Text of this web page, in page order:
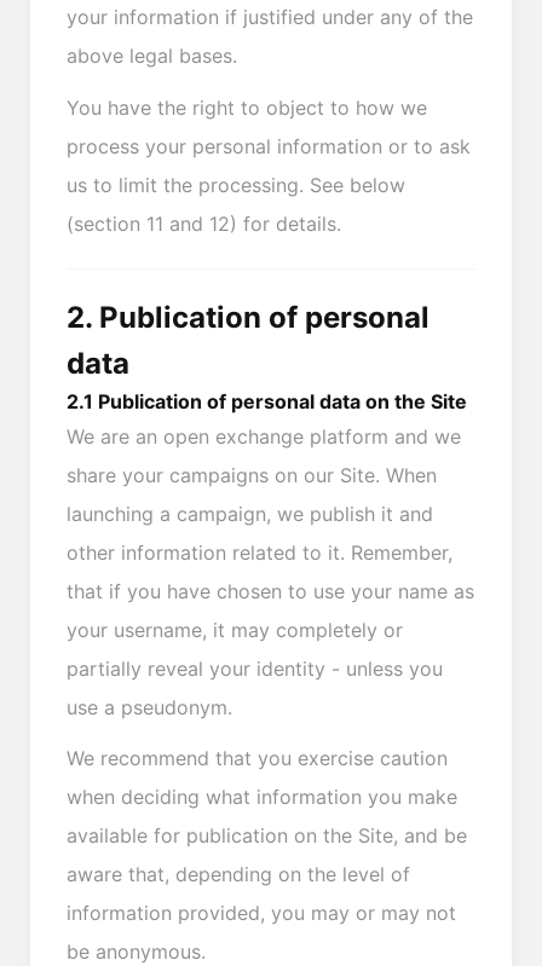
your information if justified under any of the
above legal bases.
You have the right to object to how we
process your personal information or to ask
us to limit the processing. See below
(section 11 and 12) for details.
2. Publication of personal
data
2.1 Publication of personal data on the Site
We are an open exchange platform and we
share your campaigns on our Site. When
launching a campaign, we publish it and
other information related to it. Remember,
that if you have chosen to use your name as
your username, it may completely or
partially reveal your identity - unless you
use a pseudonym.
We recommend that you exercise caution
when deciding what information you make
available for publication on the Site, and be
aware that, depending on the level of
information provided, you may or may not
be anonymous.